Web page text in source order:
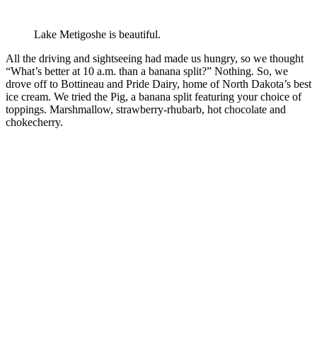
Lake Metigoshe is beautiful.
All the driving and sightseeing had made us hungry, so we thought
“What’s better at 10 a.m. than a banana split?” Nothing. So, we
drove off to Bottineau and Pride Dairy, home of North Dakota’s best
ice cream. We tried the Pig, a banana split featuring your choice of
toppings. Marshmallow, strawberry-rhubarb, hot chocolate and
chokecherry.